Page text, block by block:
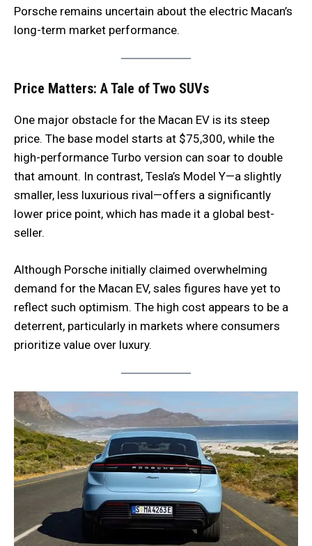
Porsche remains uncertain about the electric Macan’s
long-term market performance.
Price Matters: A Tale of Two SUVs
One major obstacle for the Macan EV is its steep
price. The base model starts at $75,300, while the
high-performance Turbo version can soar to double
that amount. In contrast, Tesla’s Model Y—a slightly
smaller, less luxurious rival—offers a significantly
lower price point, which has made it a global best-
seller.
Although Porsche initially claimed overwhelming
demand for the Macan EV, sales figures have yet to
reflect such optimism. The high cost appears to be a
deterrent, particularly in markets where consumers
prioritize value over luxury.